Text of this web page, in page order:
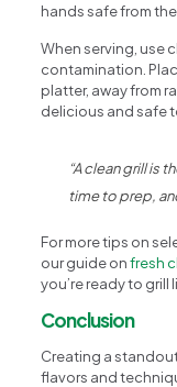
hands safe from
When serving, use
contamination.
platter, away from
delicious and safe
“A clean grill is
time to prep,
For more tips on
our guide onfresh
you’re ready to grill
Conclusion
Creating a
flavors and